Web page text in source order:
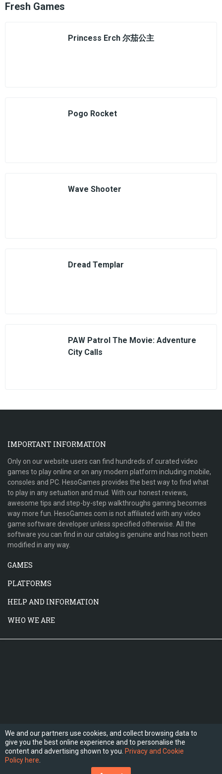
Fresh Games
Princess Erch 尔茄公主
Pogo Rocket
Wave Shooter
Dread Templar
PAW Patrol The Movie: Adventure
City Calls
IMPORTANT INFORMATION
Only on our website users can find hundreds of curated video
games to play online or on any modern platform including mobile,
consoles and PC. HesoGames provides the best way to find what
to play in any setuation and mud. With our honest reviews,
awesome tips and step-by-step walkthroughs gaming becomes
way more fun. HesoGames.com is not affiliated with any video
game software developer unless specified otherwise. All the
software you can find in our catalog is genuine and has not been
modified in any way.
GAMES
PLATFORMS
HELP AND INFORMATION
WHO WE ARE
FOLLOW US
We and our partners use cookies, and collect browsing data to
give you the best online experience and to personalise the
content and advertising shown to you. Privacy and Cookie
Policy here